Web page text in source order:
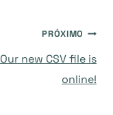
PRÓXIMO
Our new CSV file is
online!